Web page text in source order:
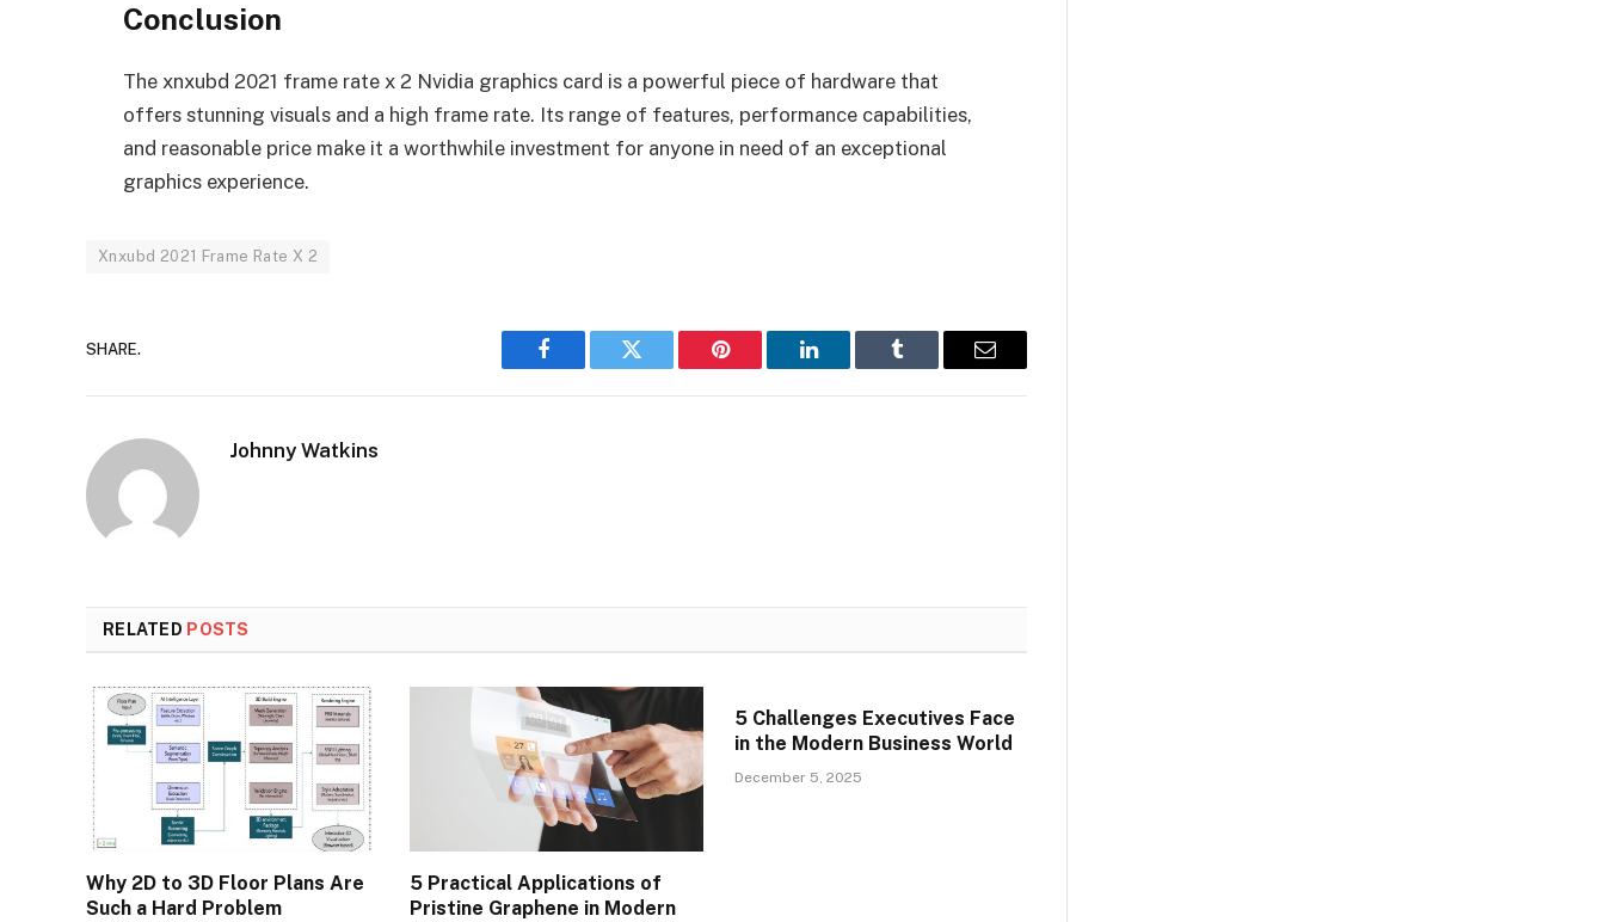
Conclusion
The xnxubd 2021 frame rate x 2 Nvidia graphics card is a powerful piece of hardware that
offers stunning visuals and a high frame rate. Its range of features, performance capabilities,
and reasonable price make it a worthwhile investment for anyone in need of an exceptional
graphics experience.
Xnxubd 2021 Frame Rate X 2
SHARE.
Facebook Twitter Pinterest LinkedIn Tumblr Email
Johnny Watkins
RELATED POSTS
Why 2D to 3D Floor Plans Are
Such a Hard Problem
5 Practical Applications of
Pristine Graphene in Modern
5 Challenges Executives Face
in the Modern Business World
December 5, 2025